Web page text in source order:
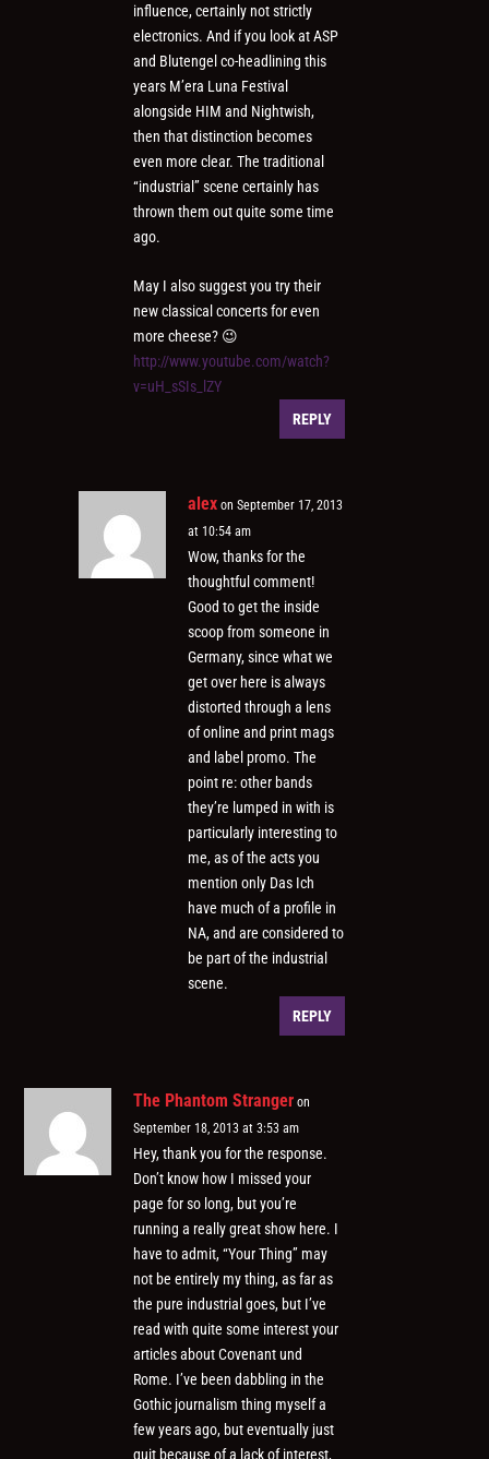
influence, certainly not strictly
electronics. And if you look at ASP
and Blutengel co-headlining this
years M’era Luna Festival
alongside HIM and Nightwish,
then that distinction becomes
even more clear. The traditional
“industrial” scene certainly has
thrown them out quite some time
ago.
May I also suggest you try their
new classical concerts for even
more cheese? 😉
http://www.youtube.com/watch?
v=uH_sSIs_lZY
REPLY
alex on September 17, 2013
at 10:54 am
Wow, thanks for the
thoughtful comment!
Good to get the inside
scoop from someone in
Germany, since what we
get over here is always
distorted through a lens
of online and print mags
and label promo. The
point re: other bands
they’re lumped in with is
particularly interesting to
me, as of the acts you
mention only Das Ich
have much of a profile in
NA, and are considered to
be part of the industrial
scene.
REPLY
The Phantom Stranger on
September 18, 2013 at 3:53 am
Hey, thank you for the response.
Don’t know how I missed your
page for so long, but you’re
running a really great show here. I
have to admit, “Your Thing” may
not be entirely my thing, as far as
the pure industrial goes, but I’ve
read with quite some interest your
articles about Covenant und
Rome. I’ve been dabbling in the
Gothic journalism thing myself a
few years ago, but eventually just
quit because of a lack of interest,